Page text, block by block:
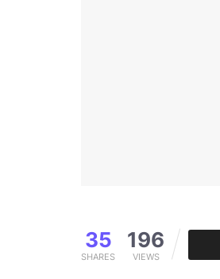
35
SHARES
196
VIEWS